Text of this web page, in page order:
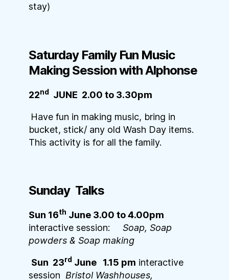
stay)
Saturday Family Fun Music
Making Session with Alphonse
22nd JUNE 2.00 to 3.30pm
Have fun in making music, bring in
bucket, stick/ any old Wash Day items.
This activity is for all the family.
Sunday Talks
Sun 16th June 3.00 to 4.00pm
interactive session: Soap, Soap
powders & Soap making
Sun 23rd June 1.15 pm interactive
session Bristol Washhouses,